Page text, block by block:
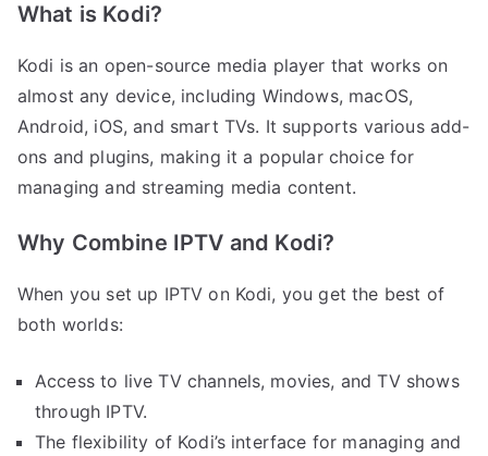
What is Kodi?
Kodi is an open-source media player that works on
almost any device, including Windows, macOS,
Android, iOS, and smart TVs. It supports various add-
ons and plugins, making it a popular choice for
managing and streaming media content.
Why Combine IPTV and Kodi?
When you set up IPTV on Kodi, you get the best of
both worlds:
Access to live TV channels, movies, and TV shows
through IPTV.
The flexibility of Kodi’s interface for managing and